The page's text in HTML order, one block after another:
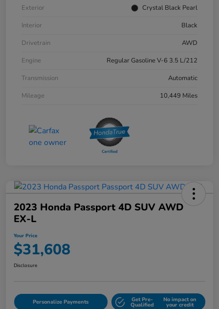
Exterior
Crystal Black Pearl
Interior
Black
Drivetrain
AWD
Engine
Regular Gasoline V-6 3.5 L/212
Transmission
Automatic
Mileage
10,449 Miles
2023 Honda Passport 4D SUV AWD
EX-L
Your Price
$31,608
Disclosure
Personalize Payments Get Pre-
Qualified
No impact on
your credit